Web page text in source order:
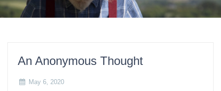
An Anonymous Thought
May 6, 2020